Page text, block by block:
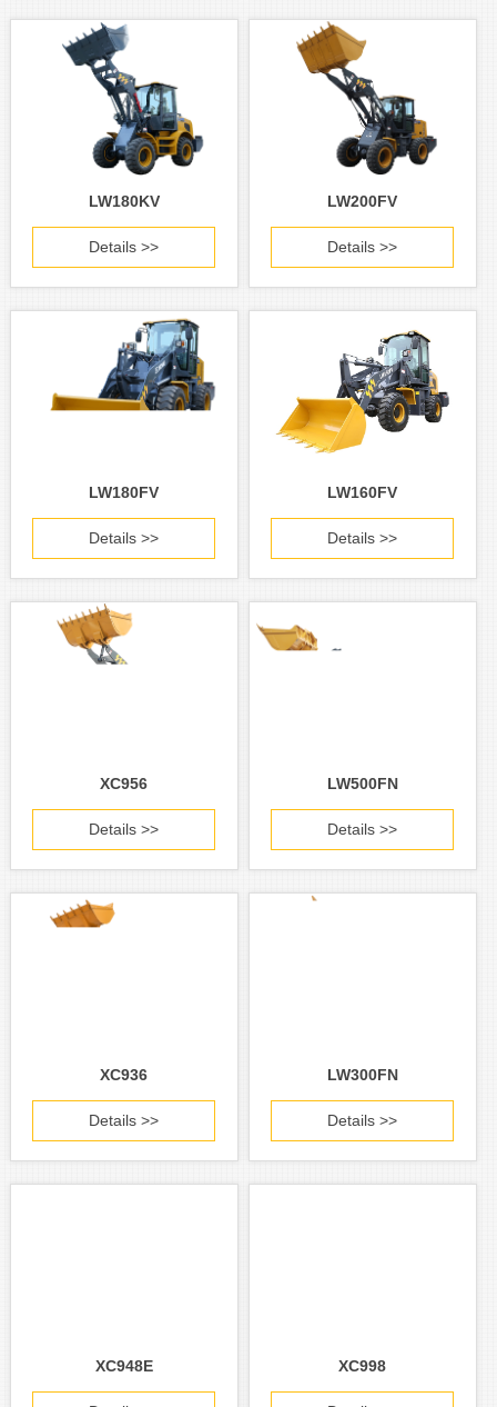
LW180KV
Details >>
LW200FV
Details >>
LW180FV
Details >>
LW160FV
Details >>
XC956
Details >>
LW500FN
Details >>
XC936
Details >>
LW300FN
Details >>
XC948E XC998